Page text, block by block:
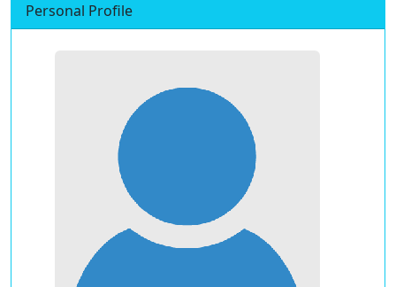
Personal Profile